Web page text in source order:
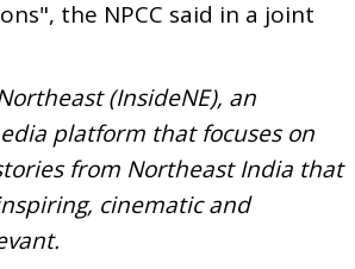
the NPCC said in a joint
(InsideNE), an
platform that focuses on
from Northeast India that
cinematic and